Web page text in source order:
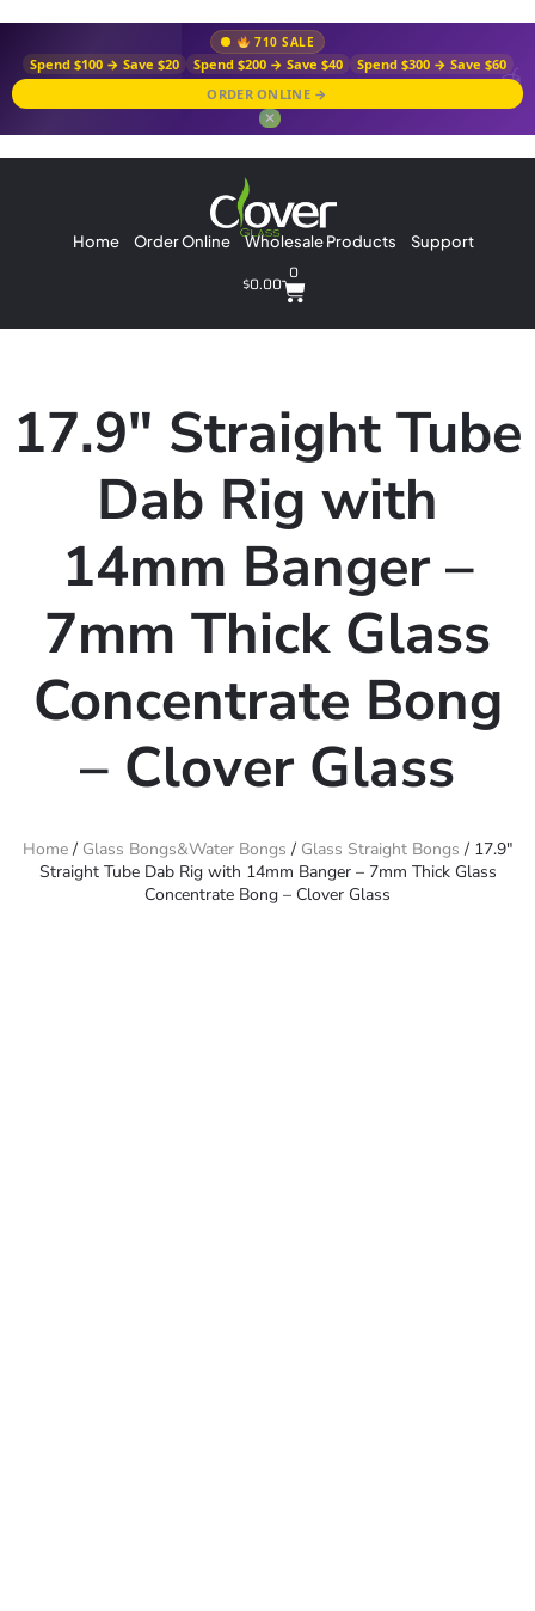
710 SALE
Spend $100 → Save $20 Spend $200 → Save $40
Spend $300 → Save $60
ORDER ONLINE →
✕
Home Order Online Wholesale Products Support
$0.00
0
17.9″ Straight Tube
Dab Rig with
14mm Banger –
7mm Thick Glass
Concentrate Bong
– Clover Glass
Home/ Glass Bongs&Water Bongs / Glass Straight Bongs / 17.9″
Straight Tube Dab Rig with 14mm Banger – 7mm Thick Glass
Concentrate Bong – Clover Glass